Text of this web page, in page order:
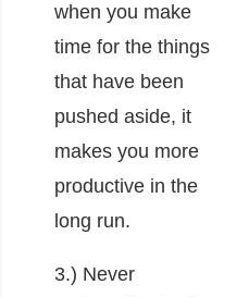
when you make
time for the things
that have been
pushed aside, it
makes you more
productive in the
long run.
3.) Never